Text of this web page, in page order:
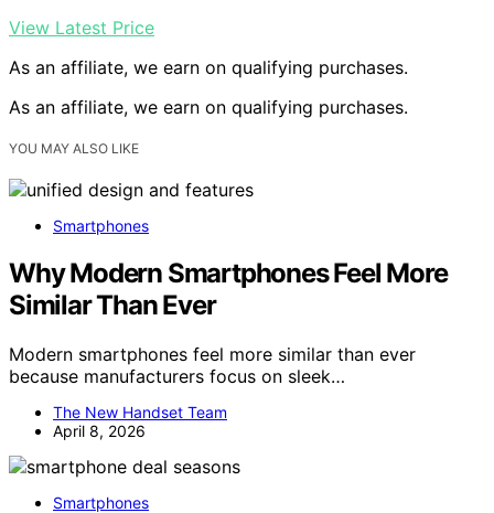
View Latest Price
As an affiliate, we earn on qualifying purchases.
As an affiliate, we earn on qualifying purchases.
YOU MAY ALSO LIKE
Smartphones
Why Modern Smartphones Feel More
Similar Than Ever
Modern smartphones feel more similar than ever
because manufacturers focus on sleek…
The New Handset Team
April 8, 2026
Smartphones